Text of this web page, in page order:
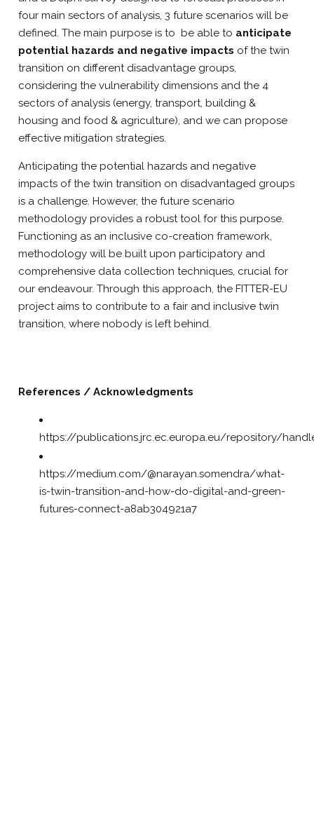
four main sectors of analysis, 3 future scenarios will be
defined. The main purpose is to be able to anticipate
potential hazards and negative impacts of the twin
transition on different disadvantage groups,
considering the vulnerability dimensions and the 4
sectors of analysis (energy, transport, building &
housing and food & agriculture), and we can propose
effective mitigation strategies.
Anticipating the potential hazards and negative
impacts of the twin transition on disadvantaged groups
is a challenge. However, the future scenario
methodology provides a robust tool for this purpose.
Functioning as an inclusive co-creation framework,
methodology will be built upon participatory and
comprehensive data collection techniques, crucial for
our endeavour. Through this approach, the FITTER-EU
project aims to contribute to a fair and inclusive twin
transition, where nobody is left behind.
References / Acknowledgments
https://publications.jrc.ec.europa.eu/repository/
https://medium.com/@narayan.somendra/what-
is-twin-transition-and-how-do-digital-and-green-
futures-connect-a8ab304921a7